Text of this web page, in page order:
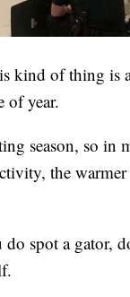
kind of thing is
of year.
season, so in
the warmer
spot a gator,